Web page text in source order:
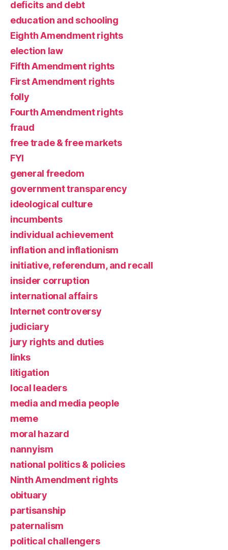
deficits and debt
education and schooling
Eighth Amendment rights
election law
Fifth Amendment rights
First Amendment rights
folly
Fourth Amendment rights
fraud
free trade & free markets
FYI
general freedom
government transparency
ideological culture
incumbents
individual achievement
inflation and inflationism
initiative, referendum, and recall
insider corruption
international affairs
Internet controversy
judiciary
jury rights and duties
links
litigation
local leaders
media and media people
meme
moral hazard
nannyism
national politics & policies
Ninth Amendment rights
obituary
partisanship
paternalism
political challengers